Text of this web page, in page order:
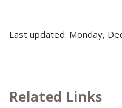
Last updated: Monday,
Related Links